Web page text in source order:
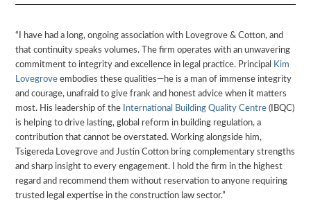
“I have had a long, ongoing association with Lovegrove & Cotton, and
that continuity speaks volumes. The firm operates with an unwavering
commitment to integrity and excellence in legal practice. Principal
Kim
Lovegrove embodies these qualities—he is a man of immense integrity
and courage, unafraid to give frank and honest advice when it matters
most. His leadership of the
International Building Quality Centre (IBQC)
is helping to drive lasting, global reform in building regulation, a
contribution that cannot be overstated. Working alongside him,
Tsigereda Lovegrove and Justin Cotton bring complementary strengths
and sharp insight to every engagement. I hold the firm in the highest
regard and recommend them without reservation to anyone requiring
trusted legal expertise in the construction law sector.”